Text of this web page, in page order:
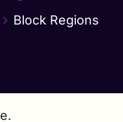
Block Regions